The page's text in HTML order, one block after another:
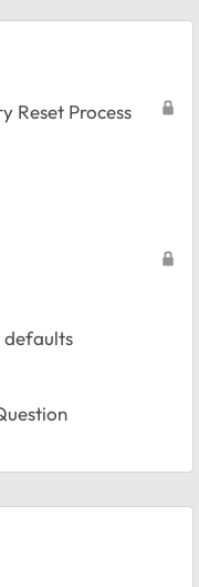
Reset Process
defaults